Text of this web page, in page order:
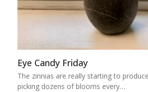
Eye Candy Friday
The zinnias are really starting to
picking dozens of blooms every…